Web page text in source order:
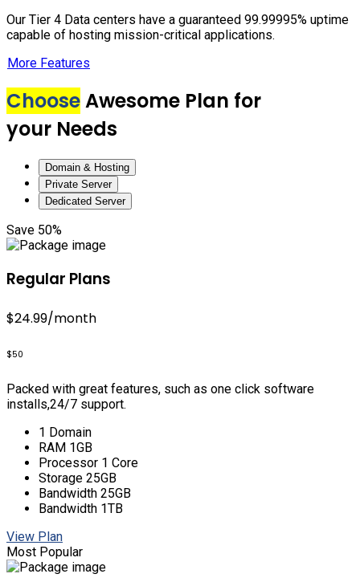
Our Tier 4 Data centers have a guaranteed 99.99995% uptime
capable of hosting mission-critical applications.
More Features
ChooseAwesome Plan for
your Needs
Domain & Hosting
Private Server
Dedicated Server
Save 50%
Regular Plans
$24.99/month
$50
Packed with great features, such as one click software
installs,24/7 support.
1 Domain
RAM 1GB
Processor 1 Core
Storage 25GB
Bandwidth 25GB
Bandwidth 1TB
View Plan
Most Popular